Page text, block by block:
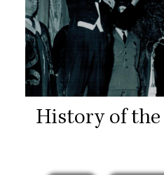
History of